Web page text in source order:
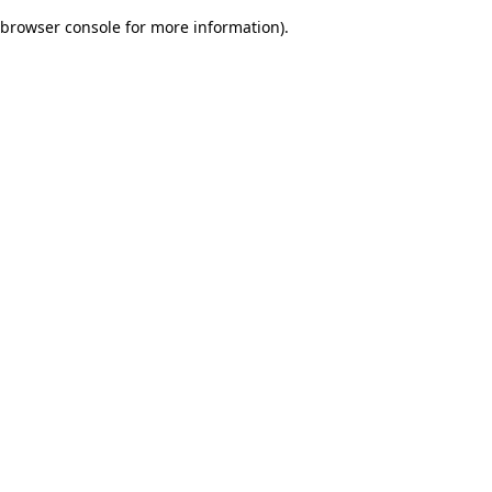
browser console for more information).